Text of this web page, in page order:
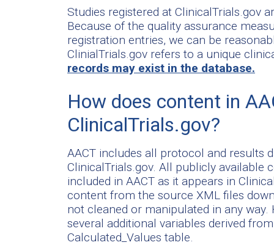
Studies registered at ClinicalTrials.gov
Because of the quality assurance
registration entries, we can be
ClinialTrials.gov refers to a unique
records may exist in the database.
How does content in
ClinicalTrials.gov?
AACT includes all protocol and results
ClinicalTrials.gov. All publicly
included in AACT as it appears in
content from the source XML files
not cleaned or manipulated in any way.
several additional variables derived
Calculated_Values table.